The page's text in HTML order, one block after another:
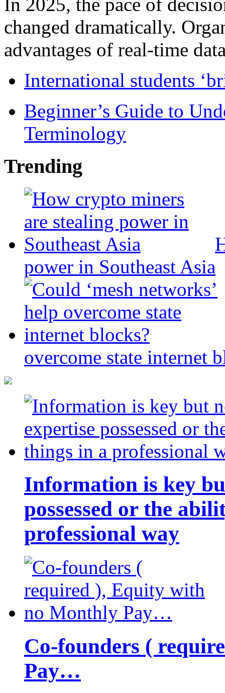
changed dramatically.
advantages of real-time
International students
Beginner’s Guide to
Terminology
Trending
power in Southeast Asia
overcome state internet
Information is key
possessed or the
professional way
Co-founders (
Pay…